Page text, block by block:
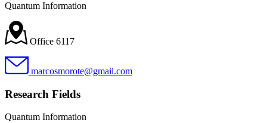
Quantum Information
Office 6117
marcosmorote@gmail.com
Research Fields
Quantum Information